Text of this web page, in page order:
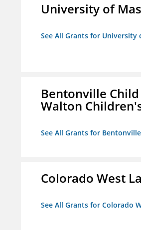
University of
See All Grants for
Bentonville
Walton
See All Grants for
Colorado West
See All Grants for Colorado